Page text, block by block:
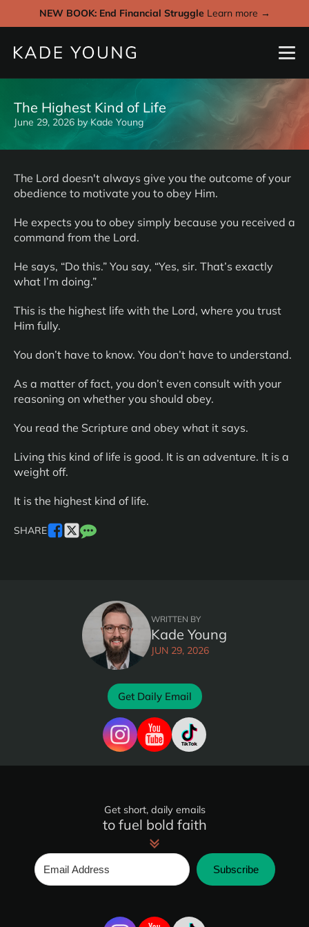
NEW BOOK: End Financial Struggle Learn more →
The Highest Kind of Life
June 29, 2026 byKade Young
The Lord doesn't always give you the outcome of your
obedience to motivate you to obey Him.
He expects you to obey simply because you received a
command from the Lord.
He says, “Do this.” You say, “Yes, sir. That’s exactly
what I’m doing.”
This is the highest life with the Lord, where you trust
Him fully.
You don’t have to know. You don’t have to understand.
As a matter of fact, you don’t even consult with your
reasoning on whether you should obey.
You read the Scripture and obey what it says.
Living this kind of life is good. It is an adventure. It is a
weight off.
It is the highest kind of life.
SHARE
WRITTEN BY
Kade Young
JUN 29, 2026
Get Daily Email
Get short, daily emails
to fuel bold faith
Subscribe